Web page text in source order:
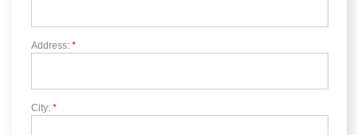
Address: *
City: *